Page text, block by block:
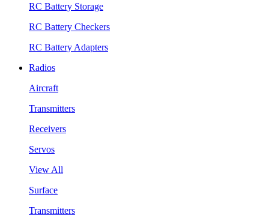
RC Battery Storage
RC Battery Checkers
RC Battery Adapters
Radios
Aircraft
Transmitters
Receivers
Servos
View All
Surface
Transmitters